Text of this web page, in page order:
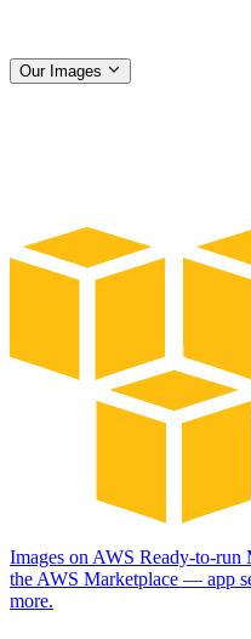
Our Images
Images on AWS Ready-to-run
the AWS Marketplace — app
more.